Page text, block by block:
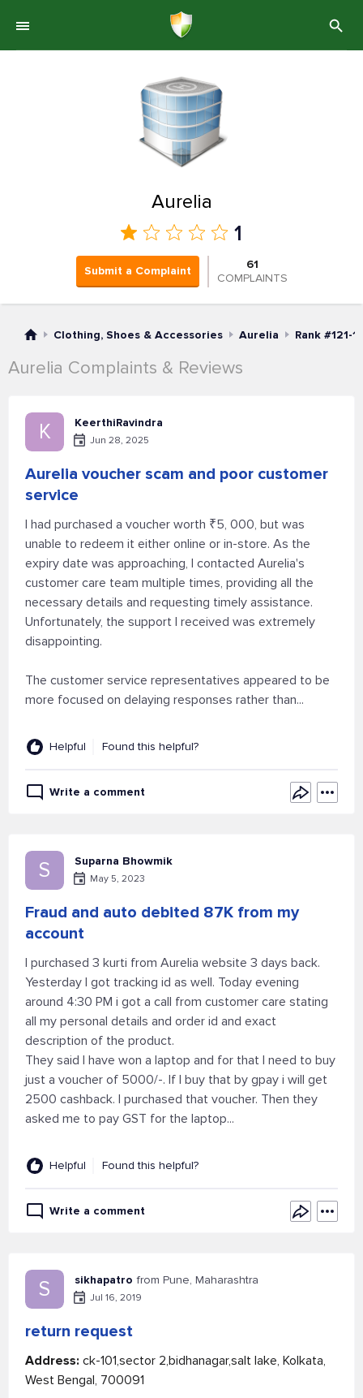
Aurelia
1
Submit a Complaint
61
COMPLAINTS
Clothing, Shoes & Accessories Aurelia Rank #121-
Aurelia Complaints & Reviews
K KeerthiRavindra
Jun 28, 2025
Aurelia voucher scam and poor customer
service
I had purchased a voucher worth ₹5, 000, but was
unable to redeem it either online or in-store. As the
expiry date was approaching, I contacted Aurelia's
customer care team multiple times, providing all the
necessary details and requesting timely assistance.
Unfortunately, the support I received was extremely
disappointing.
The customer service representatives appeared to be
more focused on delaying responses rather than...
Helpful Found this helpful?
Write a comment
S Suparna Bhowmik
May 5, 2023
Fraud and auto debited 87K from my
account
I purchased 3 kurti from Aurelia website 3 days back.
Yesterday I got tracking id as well. Today evening
around 4:30 PM i got a call from customer care stating
all my personal details and order id and exact
description of the product.
They said I have won a laptop and for that I need to buy
just a voucher of 5000/-. If I buy that by gpay i will get
2500 cashback. I purchased that voucher. Then they
asked me to pay GST for the laptop...
Helpful Found this helpful?
Write a comment
S sikhapatro from Pune, Maharashtra
Jul 16, 2019
return request
Address: ck-101,sector 2,bidhanagar,salt lake, Kolkata,
West Bengal, 700091